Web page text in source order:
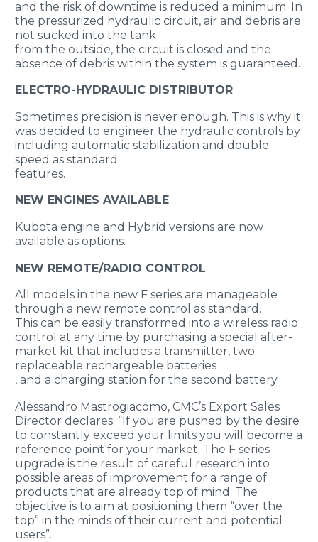
and the risk of downtime is reduced a minimum. In
the pressurized hydraulic circuit, air and debris are
not sucked into the tank
from the outside, the circuit is closed and the
absence of debris within the system is guaranteed.
ELECTRO-HYDRAULIC DISTRIBUTOR
Sometimes precision is never enough. This is why it
was decided to engineer the hydraulic controls by
including automatic stabilization and double
speed as standard
features.
NEW ENGINES AVAILABLE
Kubota engine and Hybrid versions are now
available as options.
NEW REMOTE/RADIO CONTROL
All models in the new F series are manageable
through a new remote control as standard.
This can be easily transformed into a wireless radio
control at any time by purchasing a special after-
market kit that includes a transmitter, two
replaceable rechargeable batteries
, and a charging station for the second battery.
Alessandro Mastrogiacomo, CMC’s Export Sales
Director declares: “If you are pushed by the desire
to constantly exceed your limits you will become a
reference point for your market. The F series
upgrade is the result of careful research into
possible areas of improvement for a range of
products that are already top of mind. The
objective is to aim at positioning them “over the
top” in the minds of their current and potential
users”.